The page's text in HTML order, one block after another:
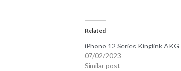
Related
iPhone 12 Series Kinglink
07/02/2023
Similar post